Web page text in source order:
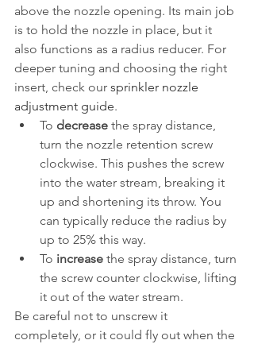
above the nozzle opening. Its main job
is to hold the nozzle in place, but it
also functions as a radius reducer. For
deeper tuning and choosing the right
insert, check our sprinkler nozzle
adjustment guide.
To decrease the spray distance,
turn the nozzle retention screw
clockwise. This pushes the screw
into the water stream, breaking it
up and shortening its throw. You
can typically reduce the radius by
up to 25% this way.
To increase the spray distance, turn
the screw counter clockwise, lifting
it out of the water stream.
Be careful not to unscrew it
completely, or it could fly out when the